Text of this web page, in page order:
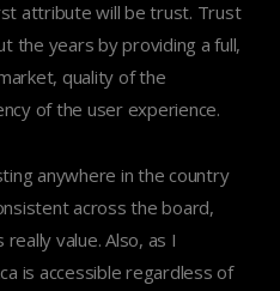
attribute will be trust. Trust
the years by providing a full,
quality of the
of the user experience.
anywhere in the country
across the board,
value. Also, as I
is accessible regardless of